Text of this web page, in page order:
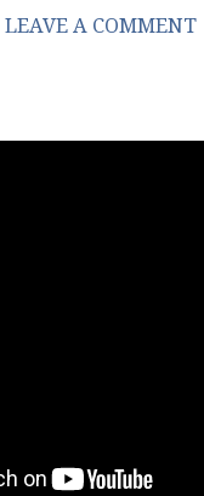
LEAVE A COMMENT